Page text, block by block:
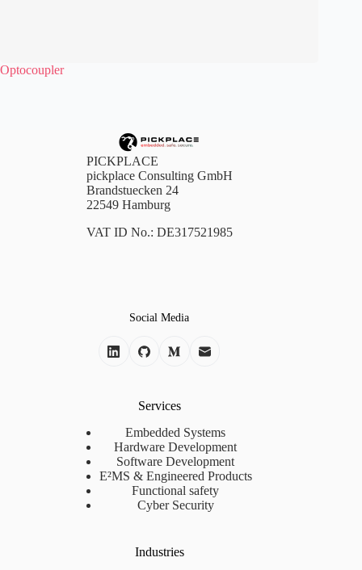
Optocoupler
PICKPLACE
pickplace Consulting GmbH
Brandstuecken 24
22549 Hamburg
VAT ID No.: DE317521985
Social Media
Services
Embedded Systems
Hardware Development
Software Development
E²MS & Engineered Products
Functional safety
Cyber Security
Industries